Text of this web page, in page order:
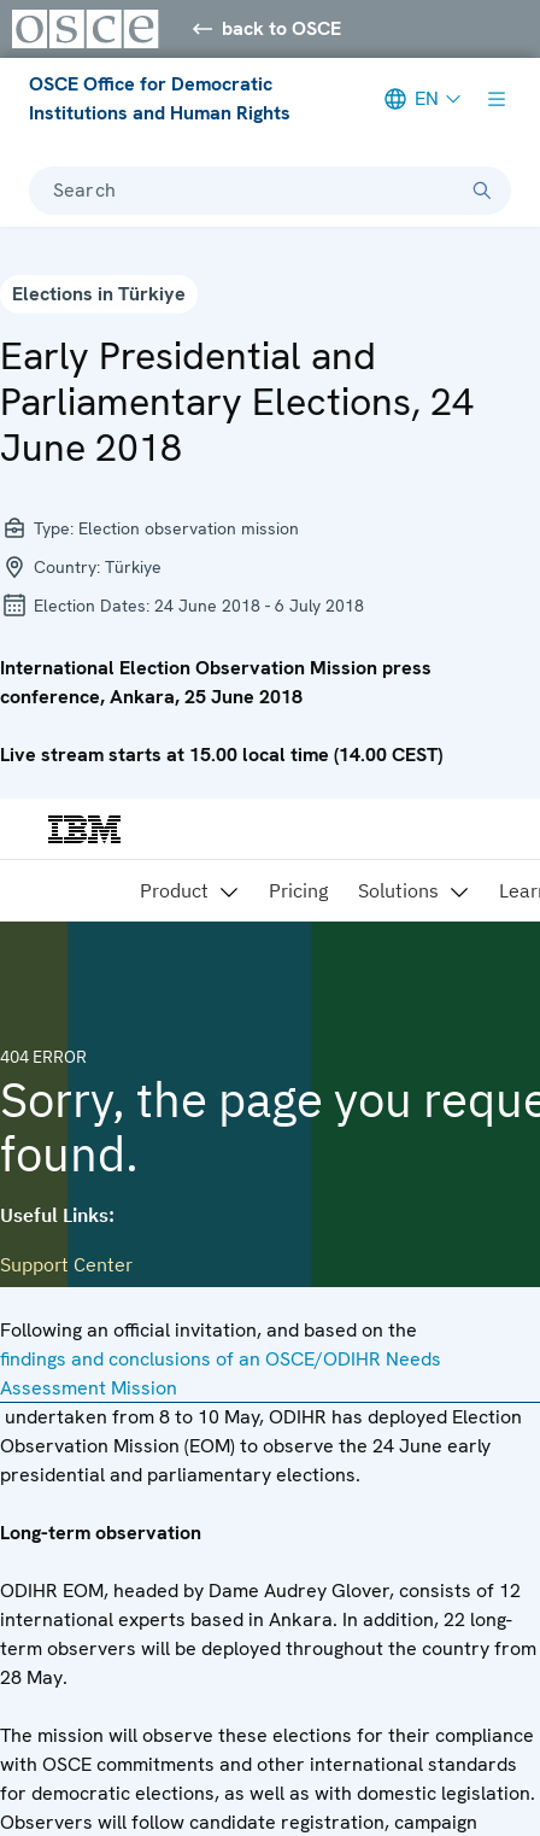
back to OSCE
OSCE Office for Democratic
Institutions and Human Rights
EN
Search
Elections in Türkiye
Early Presidential and
Parliamentary Elections, 24
June 2018
Type: Election observation mission
Country: Türkiye
Election Dates: 24 June 2018 - 6 July 2018
International Election Observation Mission press
conference, Ankara, 25 June 2018
Live stream starts at 15.00 local time (14.00 CEST)
Following an official invitation, and based on the
findings and conclusions of an OSCE/ODIHR Needs
Assessment Mission
undertaken from 8 to 10 May, ODIHR has deployed Election
Observation Mission (EOM) to observe the 24 June early
presidential and parliamentary elections.
Long-term observation
ODIHR EOM, headed by Dame Audrey Glover, consists of 12
international experts based in Ankara. In addition, 22 long-
term observers will be deployed throughout the country from
28 May.
The mission will observe these elections for their compliance
with OSCE commitments and other international standards
for democratic elections, as well as with domestic legislation.
Observers will follow candidate registration, campaign